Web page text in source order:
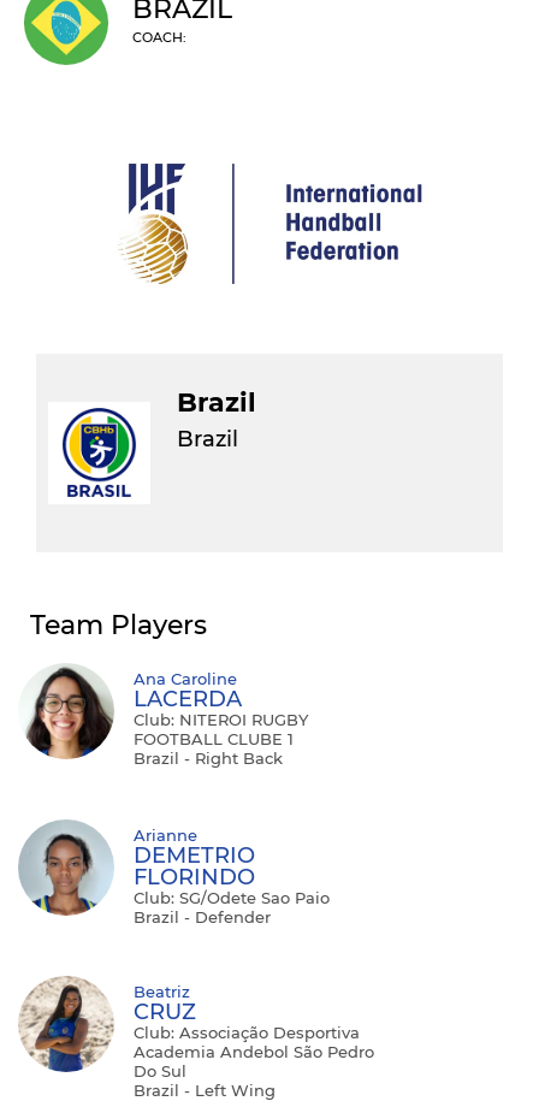
BRAZIL
COACH:
Brazil
Brazil
Team Players
Ana Caroline
LACERDA
Club: NITEROI RUGBY
FOOTBALL CLUBE 1
Brazil - Right Back
Arianne
DEMETRIO
FLORINDO
Club: SG/Odete Sao Paio
Brazil - Defender
Beatriz
CRUZ
Club: Associação Desportiva
Academia Andebol São Pedro
Do Sul
Brazil - Left Wing